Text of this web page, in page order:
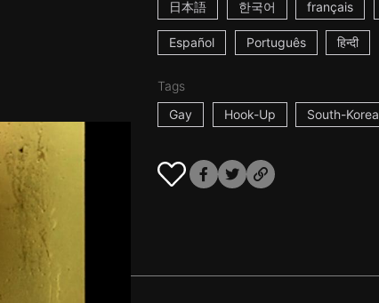
日本語 한국어 français
Español Português हिन्दी
Tags
Gay
Hook-Up South-Korea